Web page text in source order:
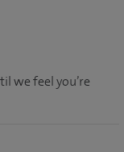
we feel you’re